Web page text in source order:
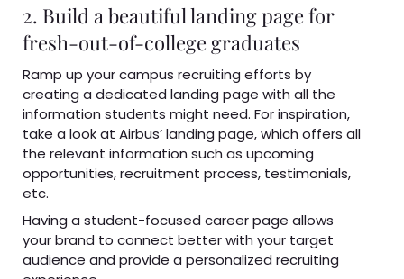
2. Build a beautiful landing page for
fresh-out-of-college graduates
Ramp up your campus recruiting efforts by
creating a dedicated landing page with all the
information students might need. For inspiration,
take a look at Airbus’ landing page, which offers all
the relevant information such as upcoming
opportunities, recruitment process, testimonials,
etc.
Having a student-focused career page allows
your brand to connect better with your target
audience and provide a personalized recruiting